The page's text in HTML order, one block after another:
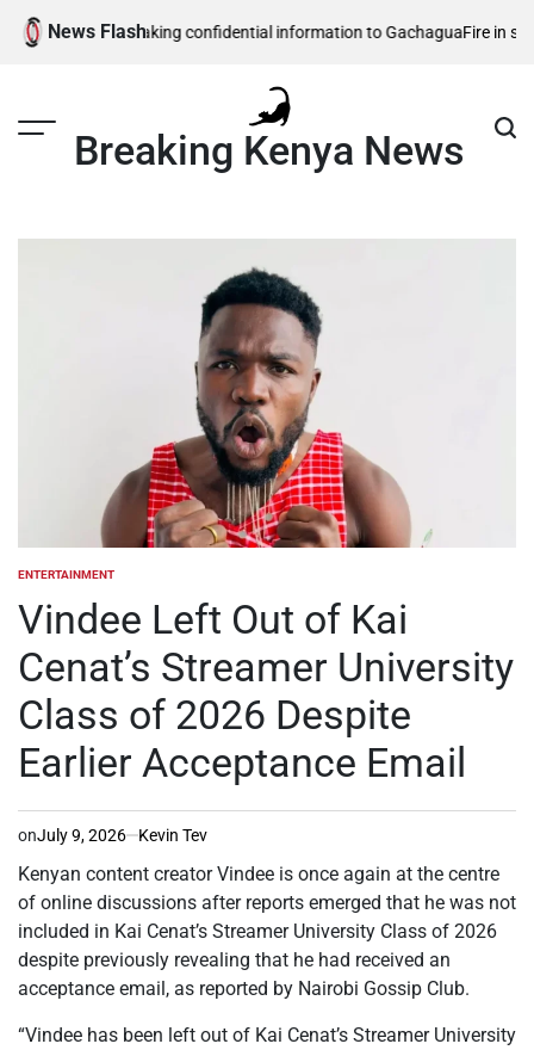
Skip
News Flash
officers leaking confidential information to GachaguaFire in
Breaking Kenya News
POSTED
ENTERTAINMENT
Vindee Left Out of Kai
Cenat’s Streamer University
Class of 2026 Despite
Earlier Acceptance Email
onJuly 9, 2026 Kevin Tev
Kenyan content creator Vindee is once again at the centre
of online discussions after reports emerged that he was not
included in Kai Cenat’s Streamer University Class of 2026
despite previously revealing that he had received an
acceptance email, as reported by Nairobi Gossip Club.
“Vindee has been left out of Kai Cenat’s Streamer University